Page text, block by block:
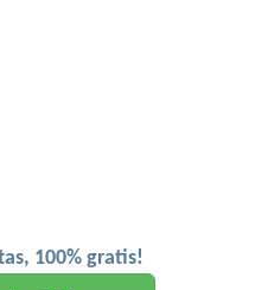
100% gratis!